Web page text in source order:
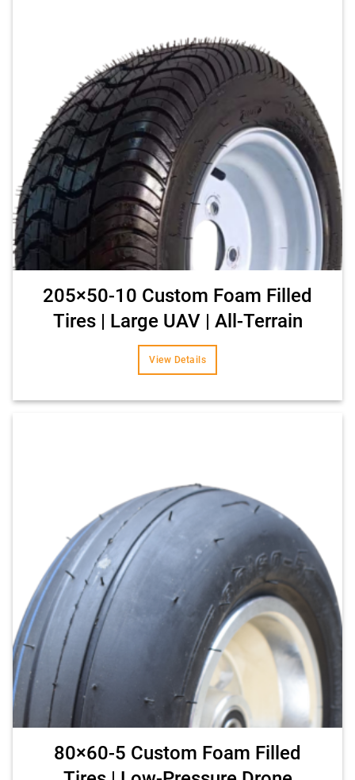
205×50-10 Custom Foam Filled
Tires | Large UAV | All-Terrain
View Details
80×60-5 Custom Foam Filled